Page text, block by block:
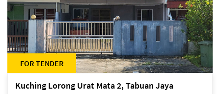
FOR TENDER
Kuching Lorong Urat Mata 2, Tabuan Jaya